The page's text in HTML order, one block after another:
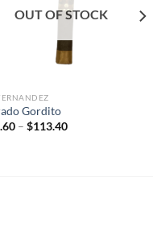
OUT OF STOCK
Gordito
– $113.40Price